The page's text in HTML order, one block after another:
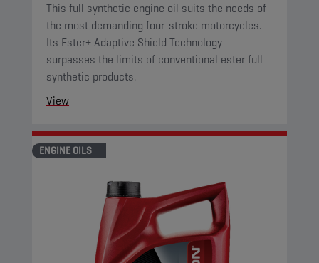
This full synthetic engine oil suits the needs of
the most demanding four-stroke motorcycles.
Its Ester+ Adaptive Shield Technology
surpasses the limits of conventional ester full
synthetic products.
View
ENGINE OILS